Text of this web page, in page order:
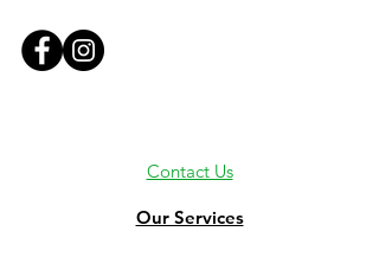
Contact Us
Our Services